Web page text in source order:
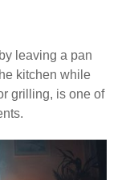
leaving a pan
kitchen while
grilling, is one of